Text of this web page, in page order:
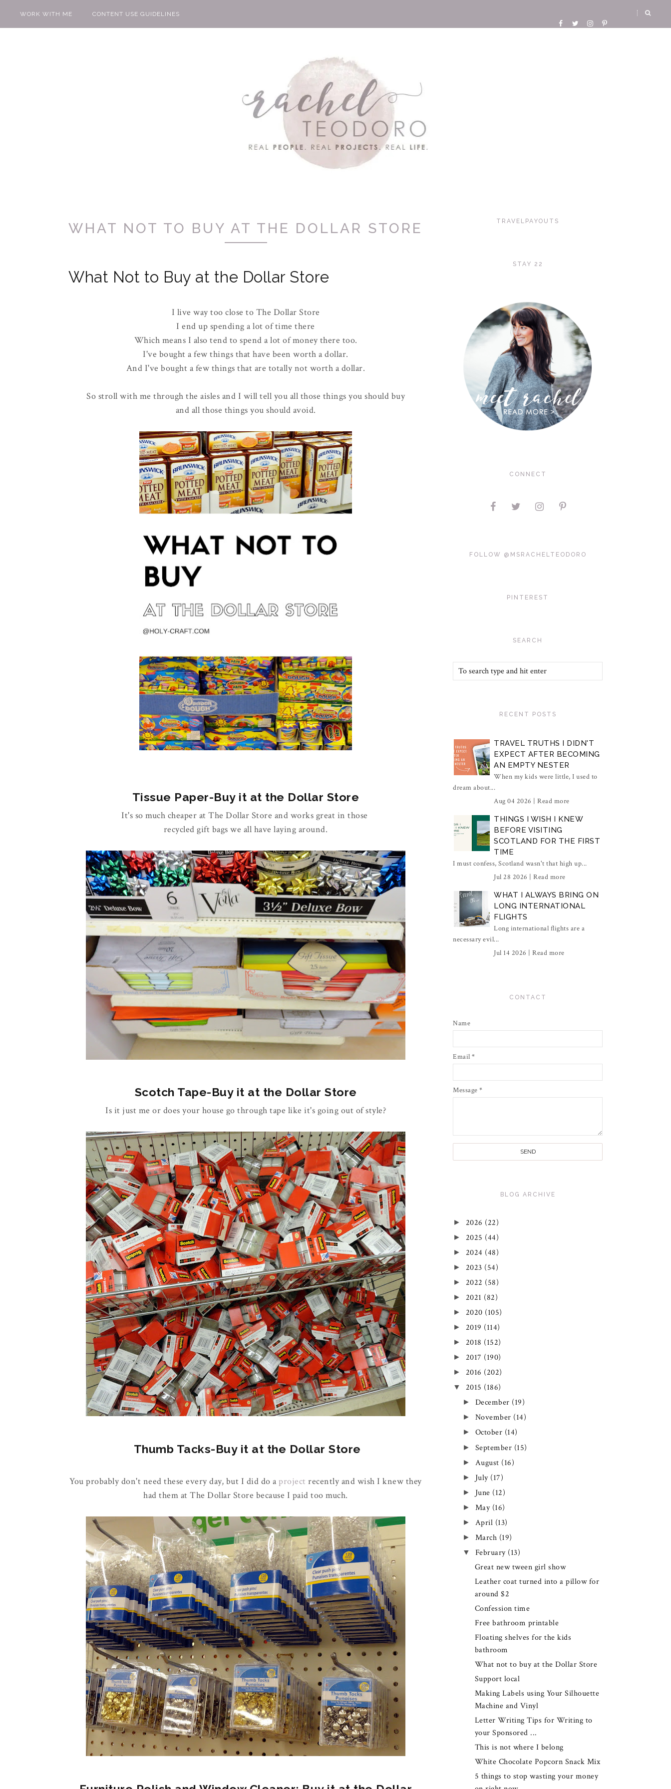
WORK WITH ME CONTENT USE GUIDELINES
WHAT NOT TO BUY AT THE DOLLAR STORE
What Not to Buy at the Dollar Store
I live way too close to The Dollar Store
I end up spending a lot of time there
Which means I also tend to spend a lot of money there too.
I've bought a few things that have been worth a dollar.
And I've bought a few things that are totally not worth a dollar.
So stroll with me through the aisles and I will tell you all those things you should buy
and all those things you should avoid.
Tissue Paper-Buy it at the Dollar Store
It's so much cheaper at The Dollar Store and works great in those
recycled gift bags we all have laying around.
Scotch Tape-Buy it at the Dollar Store
Is it just me or does your house go through tape like it's going out of style?
Thumb Tacks-Buy it at the Dollar Store
You probably don't need these every day, but I did do a project recently and wish I knew they
had them at The Dollar Store because I paid too much.
TRAVELPAYOUTS
STAY 22
CONNECT
FOLLOW @MSRACHELTEODORO
PINTEREST
SEARCH
RECENT POSTS
TRAVEL TRUTHS I DIDN'T
EXPECT AFTER BECOMING
AN EMPTY NESTER
When my kids were little, I used to
dream about...
Aug 04 2026 | Read more
THINGS I WISH I KNEW
BEFORE VISITING
SCOTLAND FOR THE FIRST
TIME
I must confess, Scotland wasn't that high up...
Jul 28 2026 | Read more
WHAT I ALWAYS BRING ON
LONG INTERNATIONAL
FLIGHTS
Long international flights are a
necessary evil...
Jul 14 2026 | Read more
CONTACT
Name
Email *
Message *
BLOG ARCHIVE
► 2026 (22)
► 2025 (44)
► 2024 (48)
► 2023 (54)
► 2022 (58)
► 2021 (82)
► 2020 (105)
► 2019 (114)
► 2018 (152)
► 2017 (190)
► 2016 (202)
▼ 2015 (186)
► December (19)
► November (14)
► October (14)
► September (15)
► August (16)
► July (17)
► June (12)
► May (16)
► April (13)
► March (19)
▼ February (13)
Great new tween girl show
Leather coat turned into a pillow for
around $2
Confession time
Free bathroom printable
Floating shelves for the kids
bathroom
What not to buy at the Dollar Store
Support local
Making Labels using Your Silhouette
Machine and Vinyl
Letter Writing Tips for Writing to
your Sponsored ...
This is not where I belong
White Chocolate Popcorn Snack Mix
5 things to stop wasting your money